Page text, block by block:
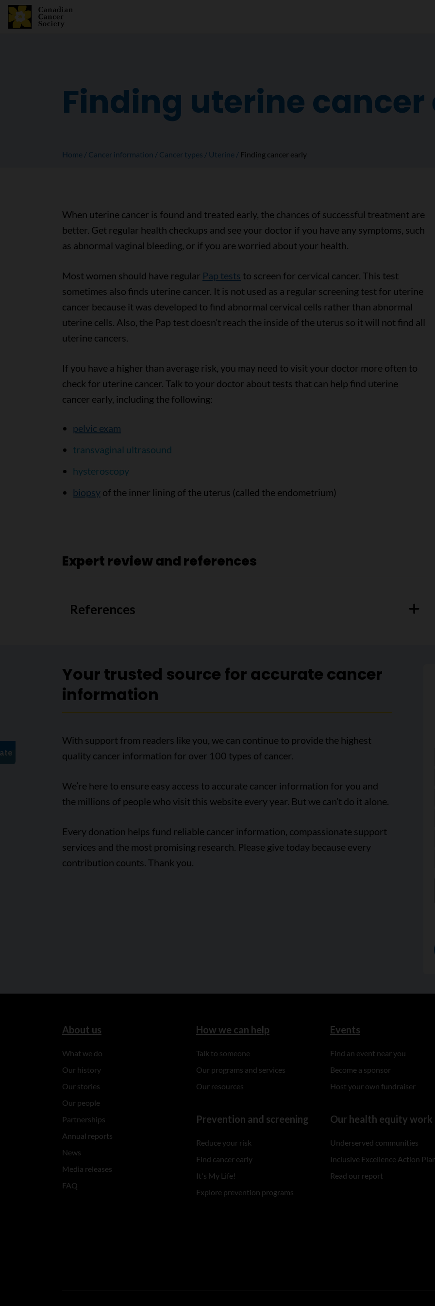
Finding uterine cancer
Home Cancer information Cancer types Uterine Finding cancer early
When uterine cancer is found and treated early, the chances of successful treatment are
better. Get regular health checkups and see your doctor if you have any symptoms, such
as abnormal vaginal bleeding, or if you are worried about your health.
Most women should have regular Pap tests to screen for cervical cancer. This test
sometimes also finds uterine cancer. It is not used as a regular screening test for uterine
cancer because it was developed to find abnormal cervical cells rather than abnormal
uterine cells. Also, the Pap test doesn’t reach the inside of the uterus so it will not find all
uterine cancers.
If you have a higher than average risk, you may need to visit your doctor more often to
check for uterine cancer. Talk to your doctor about tests that can help find uterine
cancer early, including the following:
pelvic exam
transvaginal ultrasound
hysteroscopy
biopsyof the inner lining of the uterus (called the endometrium)
Expert review and references
References
Your trusted source for accurate cancer
information
With support from readers like you, we can continue to provide the highest
quality cancer information for over 100 types of cancer.
We’re here to ensure easy access to accurate cancer information for you and
the millions of people who visit this website every year. But we can’t do it alone.
Every donation helps fund reliable cancer information, compassionate support
services and the most promising research. Please give today because every
contribution counts. Thank you.
About us
What we do
Our history
Our stories
Our people
Partnerships
Annual reports
News
Media releases
FAQ
How we can help
Talk to someone
Our programs and services
Our resources
Prevention and screening
Reduce your risk
Find cancer early
It's My Life!
Explore prevention programs
Events
Find an event near you
Become a sponsor
Host your own fundraiser
Our health equity work
Underserved communities
Inclusive Excellence Action
Read our report